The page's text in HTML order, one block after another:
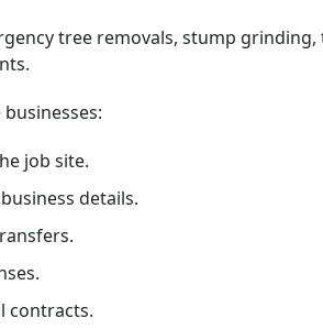
tree removals, stump
job site.
details.
contracts.